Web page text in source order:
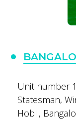
Unit number
Statesman,
Hobli,